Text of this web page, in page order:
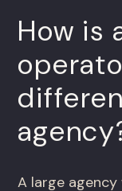
How is
A large